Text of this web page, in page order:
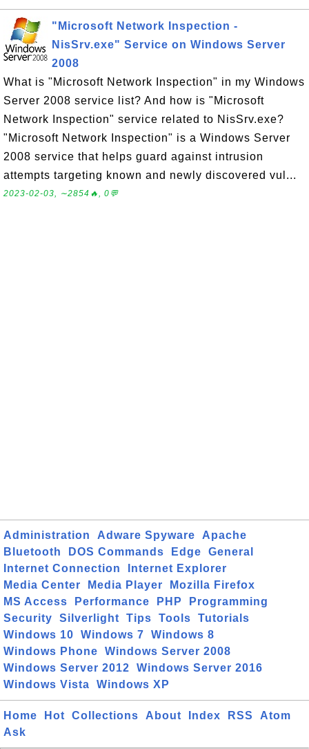
"Microsoft Network Inspection -
NisSrv.exe" Service on Windows Server
2008
What is "Microsoft Network Inspection" in my Windows
Server 2008 service list? And how is "Microsoft
Network Inspection" service related to NisSrv.exe?
"Microsoft Network Inspection" is a Windows Server
2008 service that helps guard against intrusion
attempts targeting known and newly discovered vul...
2023-02-03, ∼2854🔥, 0💬
Administration Adware Spyware
Apache
Bluetooth
DOS Commands Edge
General
Internet Connection
Internet Explorer
Media Center
Media Player
Mozilla Firefox
MS Access
Performance PHP
Programming
Security
Silverlight Tips Tools
Tutorials
Windows 10
Windows 7
Windows 8
Windows Phone
Windows Server 2008
Windows Server 2012
Windows Server 2016
Windows Vista
Windows XP
Home Hot Collections About Index RSS
Atom
Ask